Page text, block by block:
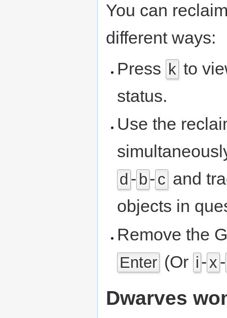
You can
different ways:
Press k to
status.
Use the
d - b- c and
objects in
Remove the
Enter (Or i -x -
Dwarves